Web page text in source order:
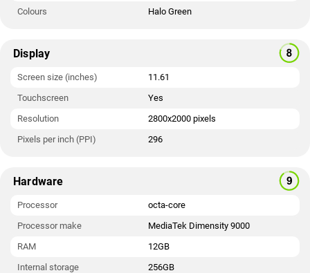
Colours Halo Green
Display
Screen size (inches)
11.61
Touchscreen
Yes
Resolution
2800x2000 pixels
Pixels per inch (PPI)
296
Hardware
Processor
octa-core
Processor make
MediaTek Dimensity 9000
RAM
12GB
Internal storage
256GB